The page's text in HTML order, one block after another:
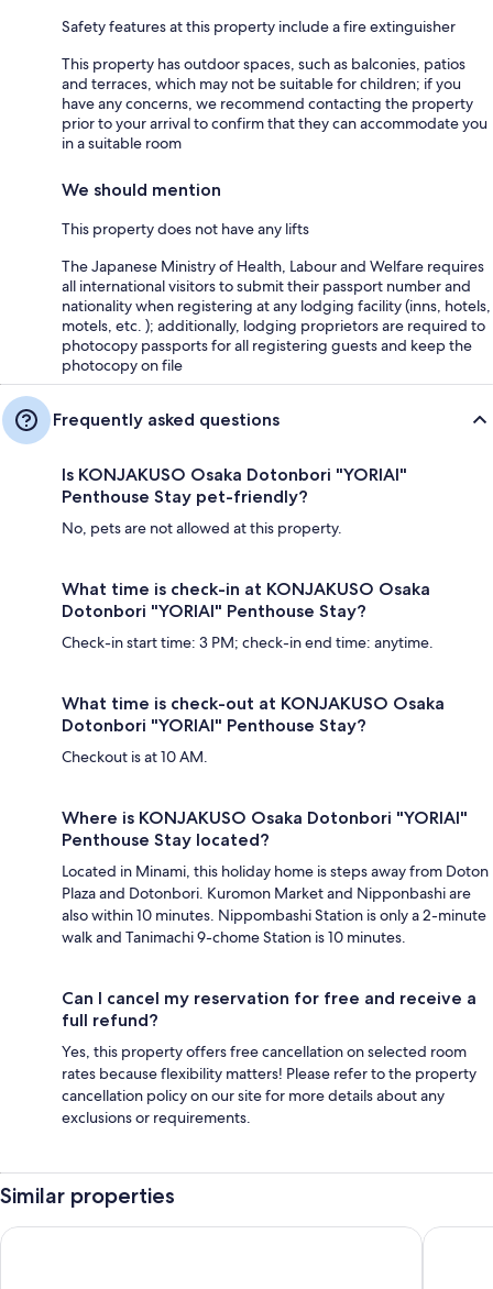
Safety features at this property include a fire extinguisher
This property has outdoor spaces, such as balconies, patios
and terraces, which may not be suitable for children; if you
have any concerns, we recommend contacting the property
prior to your arrival to confirm that they can accommodate you
in a suitable room
We should mention
This property does not have any lifts
The Japanese Ministry of Health, Labour and Welfare requires
all international visitors to submit their passport number and
nationality when registering at any lodging facility (inns, hotels,
motels, etc. ); additionally, lodging proprietors are required to
photocopy passports for all registering guests and keep the
photocopy on file
Frequently asked questions
Is KONJAKUSO Osaka Dotonbori "YORIAI"
Penthouse Stay pet-friendly?
No, pets are not allowed at this property.
What time is check-in at KONJAKUSO Osaka
Dotonbori "YORIAI" Penthouse Stay?
Check-in start time: 3 PM; check-in end time: anytime.
What time is check-out at KONJAKUSO Osaka
Dotonbori "YORIAI" Penthouse Stay?
Checkout is at 10 AM.
Where is KONJAKUSO Osaka Dotonbori "YORIAI"
Penthouse Stay located?
Located in Minami, this holiday home is steps away from Doton
Plaza and Dotonbori. Kuromon Market and Nipponbashi are
also within 10 minutes. Nippombashi Station is only a 2-minute
walk and Tanimachi 9-chome Station is 10 minutes.
Can I cancel my reservation for free and receive a
full refund?
Yes, this property offers free cancellation on selected room
rates because flexibility matters! Please refer to the property
cancellation policy on our site for more details about any
exclusions or requirements.
Similar properties
MIMARU Osaka Namba Station UH